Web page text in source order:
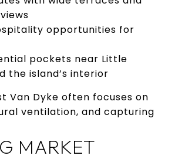
opportunities for
pockets near Little
the island’s interior
Van Dyke often focuses on
ventilation, and capturing
MARKET